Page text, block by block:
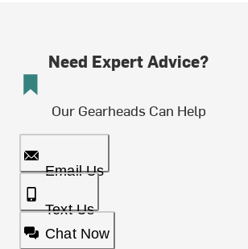
Need Expert Advice?
Our Gearheads Can Help
Email Us
Text Us
Chat Now